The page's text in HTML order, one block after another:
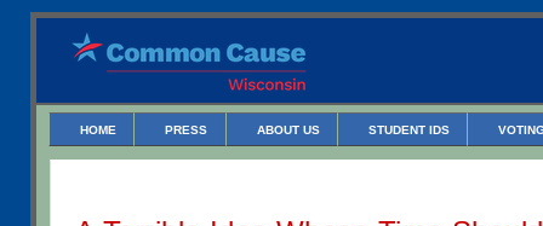
HOME PRESS ABOUT US STUDENT IDS